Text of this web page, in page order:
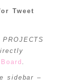
Tweet
sidebar –